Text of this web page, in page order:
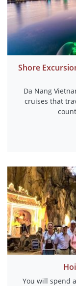
Shore
Da Nang
cruises that
You will spend